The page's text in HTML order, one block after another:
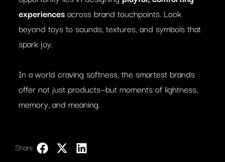
experiencesacross brand touchpoints. Look
beyond toys to sounds, textures, and symbols that
spark joy.
In a world craving softness, the smartest brands
offer not just products—but moments of lightness,
memory, and meaning.
Share: